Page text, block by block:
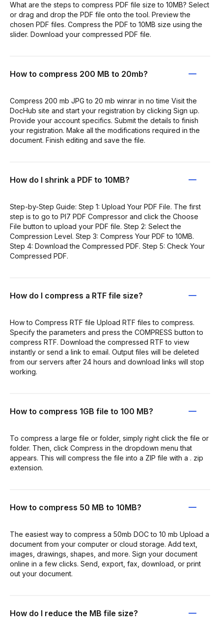
What are the steps to compress PDF file size to 10MB? Select
or drag and drop the PDF file onto the tool. Preview the
chosen PDF files. Compress the PDF to 10MB size using the
slider. Download your compressed PDF file.
How to compress 200 MB to 20mb?
Compress 200 mb JPG to 20 mb winrar in no time Visit the
DocHub site and start your registration by clicking Sign up.
Provide your account specifics. Submit the details to finish
your registration. Make all the modifications required in the
document. Finish editing and save the file.
How do I shrink a PDF to 10MB?
Step-by-Step Guide: Step 1: Upload Your PDF File. The first
step is to go to PI7 PDF Compressor and click the Choose
File button to upload your PDF file. Step 2: Select the
Compression Level. Step 3: Compress Your PDF to 10MB.
Step 4: Download the Compressed PDF. Step 5: Check Your
Compressed PDF.
How do I compress a RTF file size?
How to Compress RTF file Upload RTF files to compress.
Specify the parameters and press the COMPRESS button to
compress RTF. Download the compressed RTF to view
instantly or send a link to email. Output files will be deleted
from our servers after 24 hours and download links will stop
working.
How to compress 1GB file to 100 MB?
To compress a large file or folder, simply right click the file or
folder. Then, click Compress in the dropdown menu that
appears. This will compress the file into a ZIP file with a . zip
extension.
How to compress 50 MB to 10MB?
The easiest way to compress a 50mb DOC to 10 mb Upload a
document from your computer or cloud storage. Add text,
images, drawings, shapes, and more. Sign your document
online in a few clicks. Send, export, fax, download, or print
out your document.
How do I reduce the MB file size?